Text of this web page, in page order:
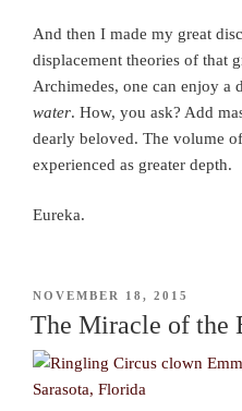
And then I made my great
displacement theories of that
Archimedes, one can enjoy a
water. How, you ask? Add
dearly beloved. The volume
experienced as greater depth.
Eureka.
POSTED
ON
NOVEMBER 18, 2015
The Miracle of the